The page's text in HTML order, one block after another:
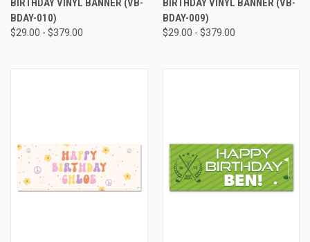
BIRTHDAY VINYL BANNER (VB-
BDAY-010)
$29.00 - $379.00
BIRTHDAY VINYL BANNER (VB-
BDAY-009)
$29.00 - $379.00